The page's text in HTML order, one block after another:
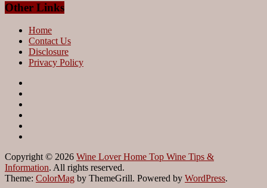
Other Links
Home
Contact Us
Disclosure
Privacy Policy
Copyright © 2026 Wine Lover Home Top Wine Tips &
Information. All rights reserved.
Theme: ColorMag by ThemeGrill. Powered by WordPress.